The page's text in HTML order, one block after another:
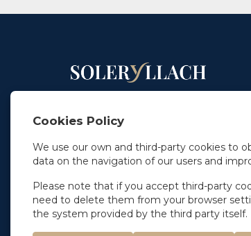
info@soleryllach.com
In Barcelona
Beethoven 13
+34 93 201 87 33
info@soleryllach.com
Cookies Policy
We use our own and third-party cookies to
data on the navigation of our users and
Please note that if you accept third-party
need to delete them from your browser
the system provided by the third party itself.